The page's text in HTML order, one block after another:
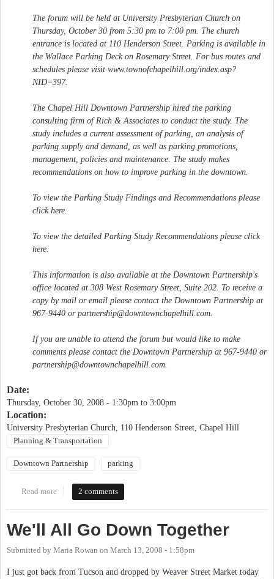
The forum will be held at University Presbyterian Church on
Thursday, October 30 from 5:30 pm to 7:00 pm. The church
entrance is located at 110 Henderson Street. Parking is available in
the Wallace Parking Deck on Rosemary Street. For bus routes and
schedules please visit www.townofchapelhill.org/index.asp?
NID=397.
The Chapel Hill Downtown Partnership hired the parking
consulting firm of Rich & Associates to conduct the study. The
study includes a current assessment of parking, an analysis of
parking supply and demand, as well as parking promotions,
management, policies and maintenance. The study makes
recommendations on how to improve parking in the downtown.
To view the Parking Study Findings and Recommendations please
click here.
To view the detailed Parking Study Recommendations please click
here.
This information is also available at the Downtown Partnership's
office located at 308 West Rosemary Street, Suite 202. To receive a
copy by mail or email please contact the Downtown Partnership at
967-9440 or partnership@downtownchapelhill.com
If you are unable to attend the forum but would like to make
comments please contact the Downtown Partnership at 967-9440 or
partnership@downtownchapelhill.com
Date:
Thursday, October 30, 2008 - 1:30pm to 3:00pm
Location:
University Presbyterian Church, 110 Henderson Street, Chapel Hill
Planning & Transportation
Downtown Partnership parking
Read more about Parking Study Public Forum
2 comments
We'll All Go Down Together
Submitted by Maria Rowan on March 13, 2008 - 1:58pm
I just got back from Tucson and dropped by Weaver Street Market today